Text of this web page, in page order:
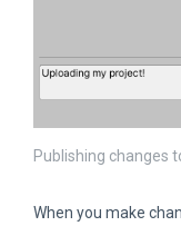
Publishing changes
When you make